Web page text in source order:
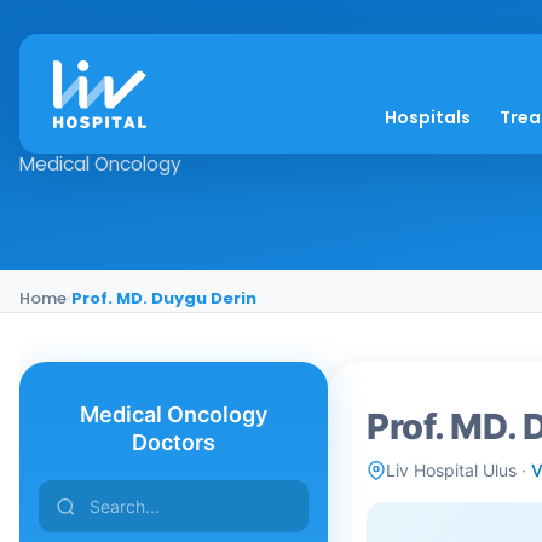
Hospitals
Prof. MD. Duygu
Medical Oncology
Home›Prof. MD. Duygu Derin
Medical Oncology
Doctors
Prof. MD.
Liv Hospital Ulus ·